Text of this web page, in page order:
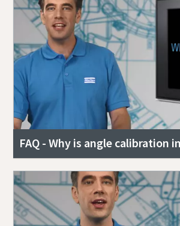
FAQ - Why is angle calibration